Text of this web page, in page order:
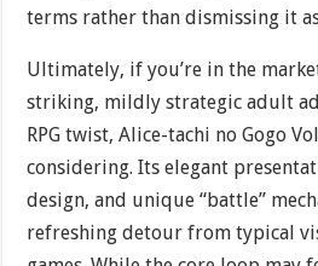
terms rather than dismissing it
Ultimately, if you’re in the
striking, mildly strategic adult
RPG twist, Alice-tachi no Gogo
considering. Its elegant
design, and unique “battle”
refreshing detour from typical